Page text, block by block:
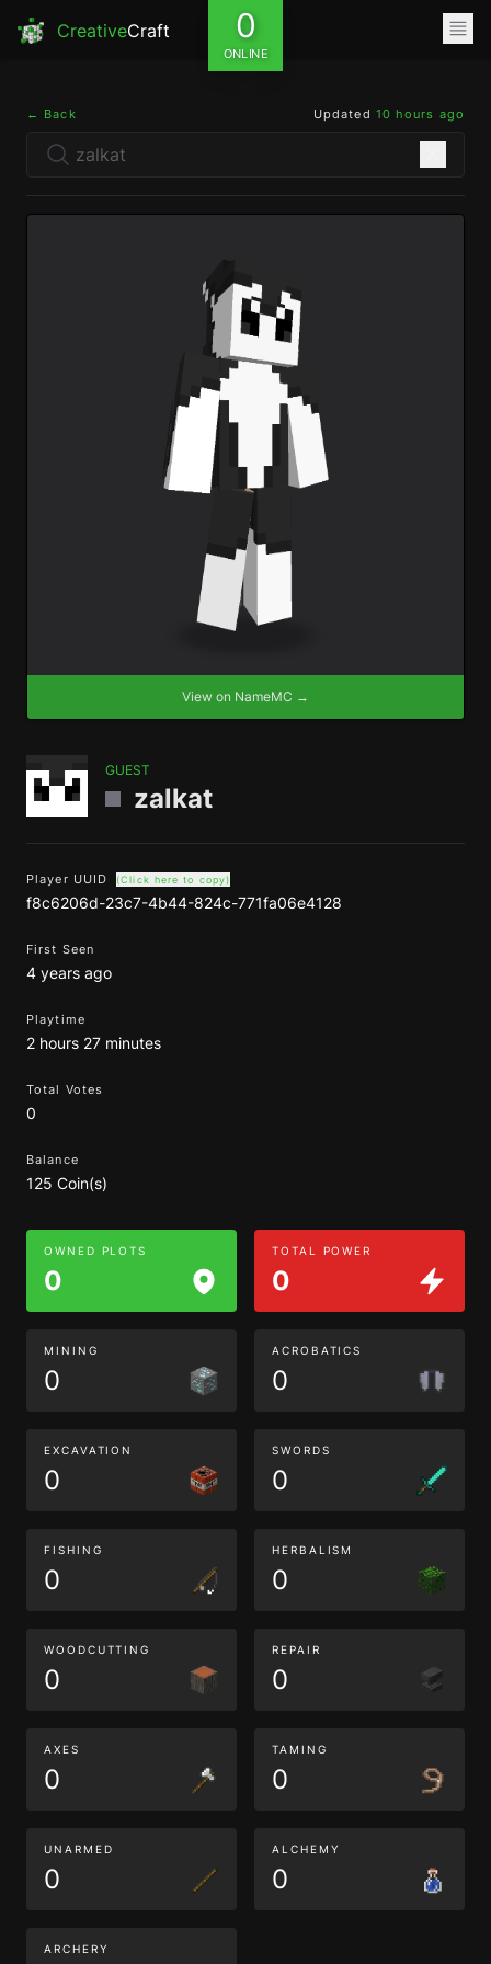
CreativeCraft 0
ONLINE
← Back Updated 10 hours ago
View on NameMC →
GUEST
zalkat
Player UUID (Click here to copy)
f8c6206d-23c7-4b44-824c-771fa06e4128
First Seen
4 years ago
Playtime
2 hours 27 minutes
Total Votes
0
Balance
125 Coin(s)
OWNED PLOTS
0
TOTAL POWER
0
MINING
0
ACROBATICS
0
EXCAVATION
0
SWORDS
0
FISHING
0
HERBALISM
0
WOODCUTTING
0
REPAIR
0
AXES
0
TAMING
0
UNARMED
0
ALCHEMY
0
ARCHERY